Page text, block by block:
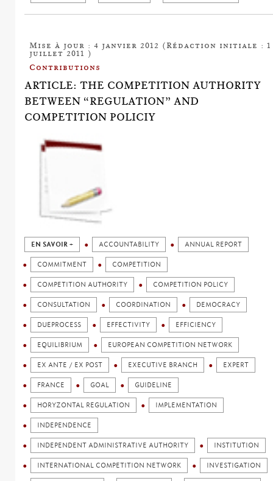
Mise à jour : 4 janvier 2012 (Rédaction initiale : 1
juillet 2011 )
Contributions
ARTICLE: THE COMPETITION AUTHORITY
BETWEEN “REGULATION” AND
COMPETITION POLICIY
EN SAVOIR + ACCOUNTABILITY ANNUAL REPORT
COMMITMENT COMPETITION
COMPETITION AUTHORITY COMPETITION POLICY
CONSULTATION COORDINATION DEMOCRACY
DUEPROCESS EFFECTIVITY EFFICIENCY
EQUILIBRIUM EUROPEAN COMPETITION NETWORK
EX ANTE / EX POST EXECUTIVE BRANCH EXPERT
FRANCE GOAL GUIDELINE
HORYZONTAL REGULATION IMPLEMENTATION
INDEPENDENCE
INDEPENDENT ADMINISTRATIVE AUTHORITY INSTITUTION
INTERNATIONAL COMPETITION NETWORK INVESTIGATION